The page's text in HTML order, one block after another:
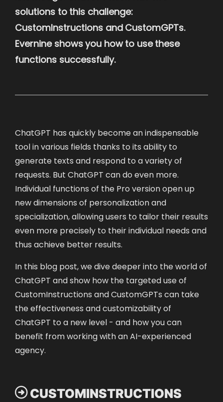
solutions to this challenge:
CustomInstructions and CustomGPTs.
Evernine shows you how to use these
functions successfully.
ChatGPT has quickly become an indispensable
tool in various fields thanks to its ability to
generate texts and respond to a variety of
requests. But ChatGPT can do even more.
Individual functions of the Pro version open up
new dimensions of personalization and
specialization, allowing users to tailor their results
even more precisely to their individual needs and
thus achieve better results.
In this blog post, we dive deeper into the world of
ChatGPT and show how the targeted use of
CustomInstructions and CustomGPTs can take
the effectiveness and customizability of
ChatGPT to a new level - and how you can
benefit from working with an AI-experienced
agency.
 CUSTOMINSTRUCTIONS